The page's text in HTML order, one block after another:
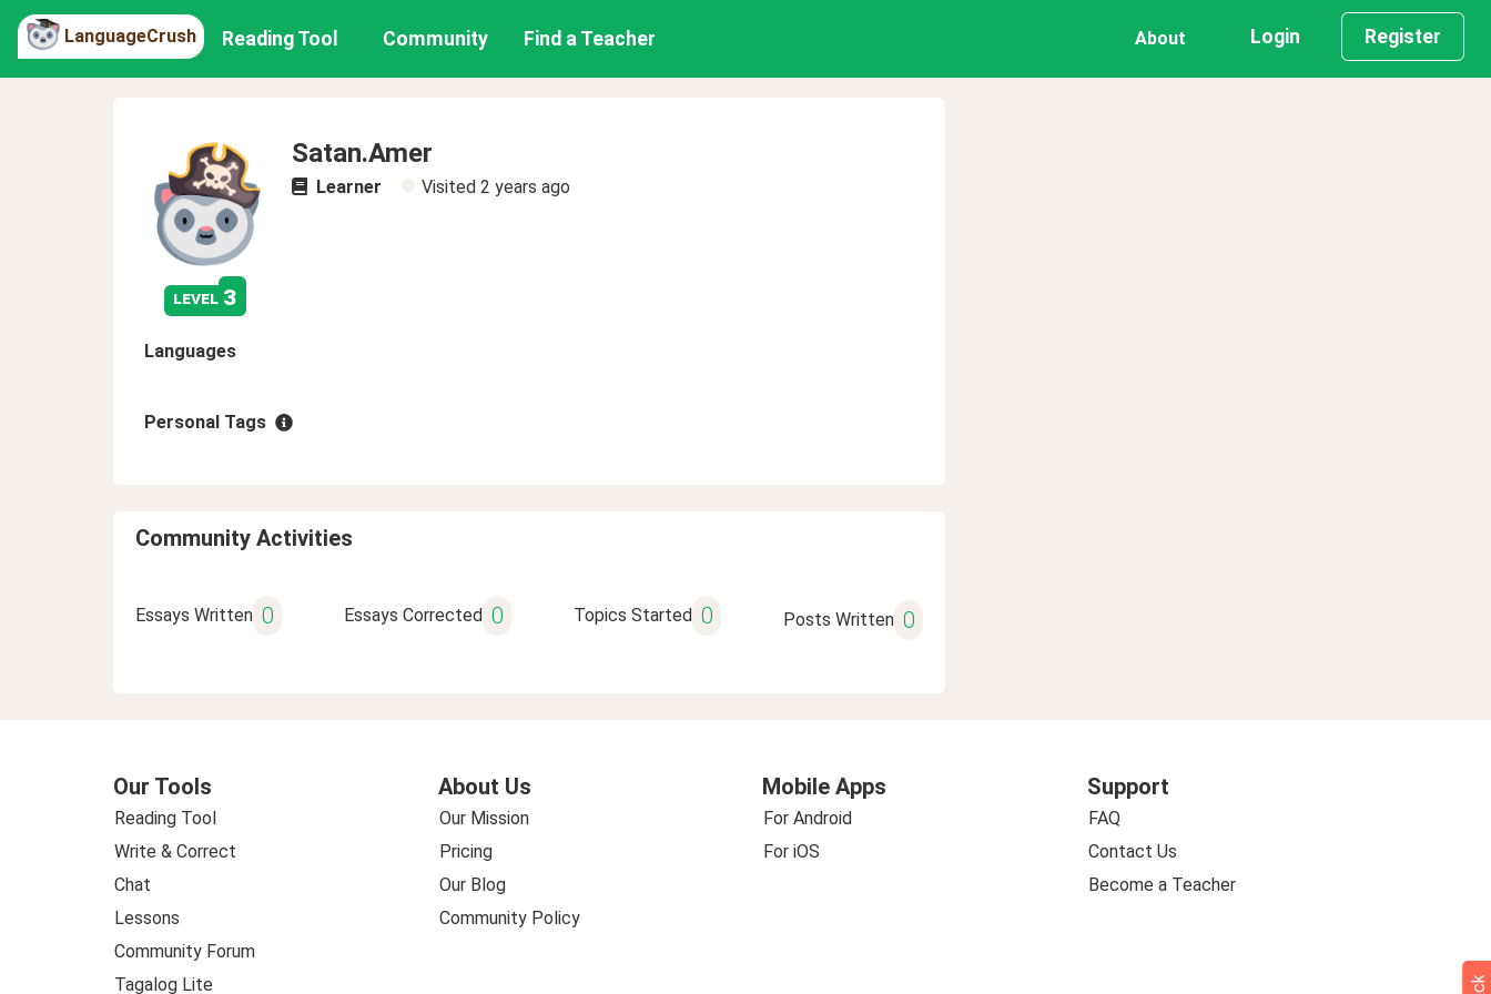
LanguageCrush Reading Tool Community Find a Teacher About Login Register
level 3
Satan.Amer
Learner Visited 2 years ago
Languages
Personal Tags
Community Activities
Essays Written 0 Essays Corrected 0 Topics Started 0 Posts Written 0
Our Tools
Reading Tool
Write & Correct
Chat
Lessons
Community Forum
Tagalog Lite
About Us
Our Mission
Pricing
Our Blog
Community Policy
Mobile Apps
For Android
For iOS
Support
FAQ
Contact Us
Become a Teacher